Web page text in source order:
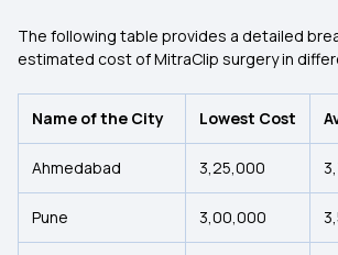
The following table provides a detailed
estimated cost of MitraClip surgery in
Name of the City Lowest Cost
Ahmedabad ₹3,25,000
Pune ₹3,00,000